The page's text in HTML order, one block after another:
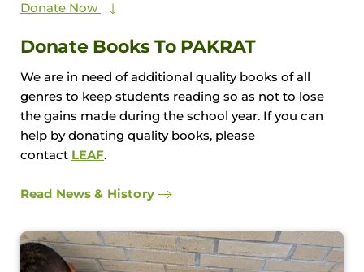
Donate Now
Donate Books To PAKRAT
We are in need of additional quality books of all
genres to keep students reading so as not to lose
the gains made during the school year. If you can
help by donating quality books, please
contact LEAF.
Read News & History